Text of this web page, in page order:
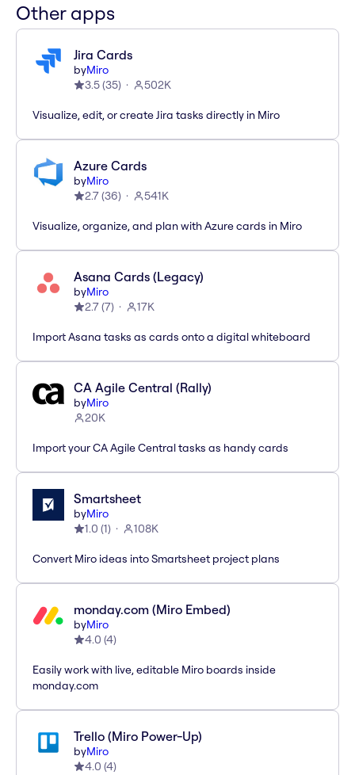
Other apps
Jira Cards
byMiro
3.5(35) 502K
Visualize, edit, or create Jira tasks directly in Miro
Azure Cards
byMiro
2.7(36) 541K
Visualize, organize, and plan with Azure cards in Miro
Asana Cards (Legacy)
byMiro
2.7(7) 17K
Import Asana tasks as cards onto a digital whiteboard
CA Agile Central (Rally)
byMiro
20K
Import your CA Agile Central tasks as handy cards
Smartsheet
byMiro
1.0 (1) 108K
Convert Miro ideas into Smartsheet project plans
monday.com (Miro Embed)
byMiro
4.0 (4)
Easily work with live, editable Miro boards inside
monday.com
Trello (Miro Power-Up)
byMiro
4.0 (4)